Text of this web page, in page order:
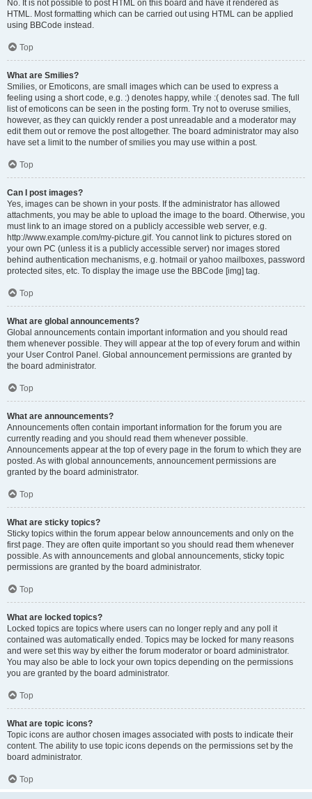
No. It is not possible to post HTML on this board and have it rendered as
HTML. Most formatting which can be carried out using HTML can be applied
using BBCode instead.
Top
What are Smilies?
Smilies, or Emoticons, are small images which can be used to express a
feeling using a short code, e.g. :) denotes happy, while :( denotes sad. The full
list of emoticons can be seen in the posting form. Try not to overuse smilies,
however, as they can quickly render a post unreadable and a moderator may
edit them out or remove the post altogether. The board administrator may also
have set a limit to the number of smilies you may use within a post.
Top
Can I post images?
Yes, images can be shown in your posts. If the administrator has allowed
attachments, you may be able to upload the image to the board. Otherwise, you
must link to an image stored on a publicly accessible web server, e.g.
http://www.example.com/my-picture.gif. You cannot link to pictures stored on
your own PC (unless it is a publicly accessible server) nor images stored
behind authentication mechanisms, e.g. hotmail or yahoo mailboxes, password
protected sites, etc. To display the image use the BBCode [img] tag.
Top
What are global announcements?
Global announcements contain important information and you should read
them whenever possible. They will appear at the top of every forum and within
your User Control Panel. Global announcement permissions are granted by
the board administrator.
Top
What are announcements?
Announcements often contain important information for the forum you are
currently reading and you should read them whenever possible.
Announcements appear at the top of every page in the forum to which they are
posted. As with global announcements, announcement permissions are
granted by the board administrator.
Top
What are sticky topics?
Sticky topics within the forum appear below announcements and only on the
first page. They are often quite important so you should read them whenever
possible. As with announcements and global announcements, sticky topic
permissions are granted by the board administrator.
Top
What are locked topics?
Locked topics are topics where users can no longer reply and any poll it
contained was automatically ended. Topics may be locked for many reasons
and were set this way by either the forum moderator or board administrator.
You may also be able to lock your own topics depending on the permissions
you are granted by the board administrator.
Top
What are topic icons?
Topic icons are author chosen images associated with posts to indicate their
content. The ability to use topic icons depends on the permissions set by the
board administrator.
Top